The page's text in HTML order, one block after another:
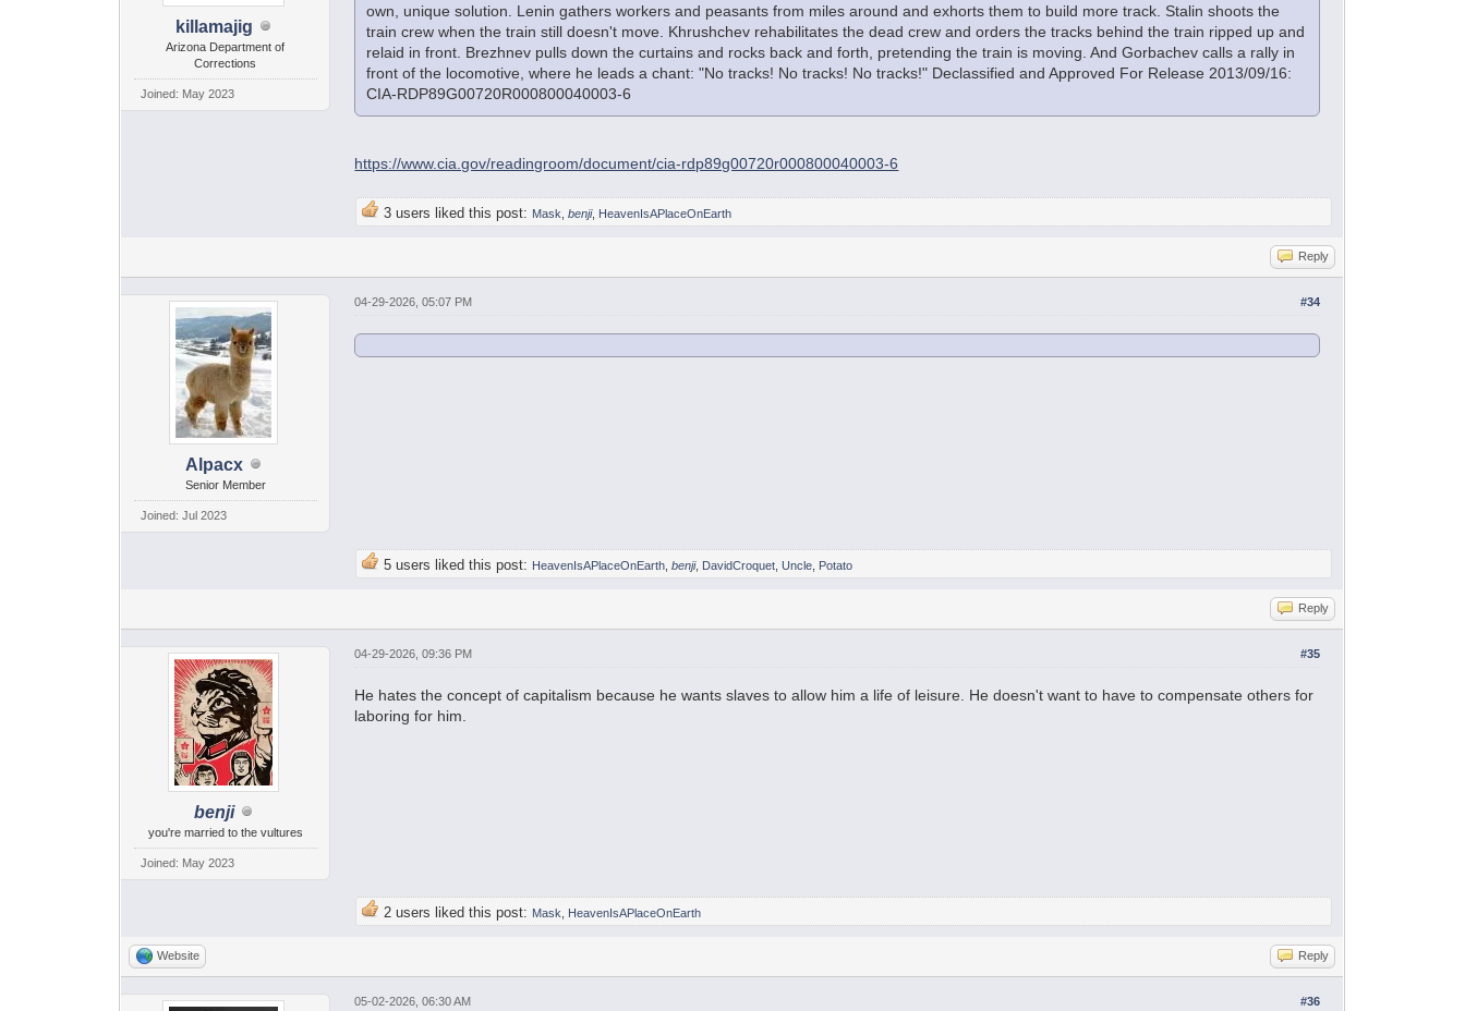
killamajig
Arizona Department of
Corrections
Joined: May 2023
own, unique solution. Lenin gathers workers and peasants from miles around and exhorts them to build more track. Stalin shoots the
train crew when the train still doesn't move. Khrushchev rehabilitates the dead crew and orders the tracks behind the train ripped up and
relaid in front. Brezhnev pulls down the curtains and rocks back and forth, pretending the train is moving. And Gorbachev calls a rally in
front of the locomotive, where he leads a chant: "No tracks! No tracks! No tracks!" Declassified and Approved For Release 2013/09/16:
CIA-RDP89G00720R000800040003-6
https://www.cia.gov/readingroom/document/cia-rdp89g00720r000800040003-6
3 users liked this post: Mask benji, HeavenIsAPlaceOnEarth
Reply
Alpacx
Senior Member
Joined: Jul 2023
#34
04-29-2026, 05:07 PM
5 users liked this post: HeavenIsAPlaceOnEarth, benji, DavidCroquet, Uncle, Potato
Reply
benji
you're married to the vultures
Joined: May 2023
#35
04-29-2026, 09:36 PM
He hates the concept of capitalism because he wants slaves to allow him a life of leisure. He doesn't want to have to compensate others for
laboring for him.
2 users liked this post: Mask HeavenIsAPlaceOnEarth
Website Reply
#36
05-02-2026, 06:30 AM